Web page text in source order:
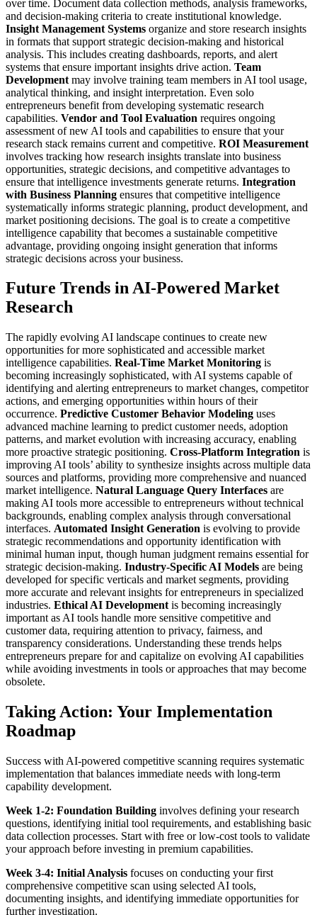
over time. Document data collection methods, analysis frameworks,
and decision-making criteria to create institutional knowledge.
Insight Management Systems organize and store research insights
in formats that support strategic decision-making and historical
analysis. This includes creating dashboards, reports, and alert
systems that ensure important insights drive action. Team
Development may involve training team members in AI tool usage,
analytical thinking, and insight interpretation. Even solo
entrepreneurs benefit from developing systematic research
capabilities. Vendor and Tool Evaluation requires ongoing
assessment of new AI tools and capabilities to ensure that your
research stack remains current and competitive. ROI Measurement
involves tracking how research insights translate into business
opportunities, strategic decisions, and competitive advantages to
ensure that intelligence investments generate returns. Integration
with Business Planning ensures that competitive intelligence
systematically informs strategic planning, product development, and
market positioning decisions. The goal is to create a competitive
intelligence capability that becomes a sustainable competitive
advantage, providing ongoing insight generation that informs
strategic decisions across your business.
Future Trends in AI-Powered Market
Research
The rapidly evolving AI landscape continues to create new
opportunities for more sophisticated and accessible market
intelligence capabilities. Real-Time Market Monitoring is
becoming increasingly sophisticated, with AI systems capable of
identifying and alerting entrepreneurs to market changes, competitor
actions, and emerging opportunities within hours of their
occurrence. Predictive Customer Behavior Modeling uses
advanced machine learning to predict customer needs, adoption
patterns, and market evolution with increasing accuracy, enabling
more proactive strategic positioning. Cross-Platform Integration is
improving AI tools’ ability to synthesize insights across multiple data
sources and platforms, providing more comprehensive and nuanced
market intelligence. Natural Language Query Interfaces are
making AI tools more accessible to entrepreneurs without technical
backgrounds, enabling complex analysis through conversational
interfaces. Automated Insight Generation is evolving to provide
strategic recommendations and opportunity identification with
minimal human input, though human judgment remains essential for
strategic decision-making. Industry-Specific AI Models are being
developed for specific verticals and market segments, providing
more accurate and relevant insights for entrepreneurs in specialized
industries. Ethical AI Development is becoming increasingly
important as AI tools handle more sensitive competitive and
customer data, requiring attention to privacy, fairness, and
transparency considerations. Understanding these trends helps
entrepreneurs prepare for and capitalize on evolving AI capabilities
while avoiding investments in tools or approaches that may become
obsolete.
Taking Action: Your Implementation
Roadmap
Success with AI-powered competitive scanning requires systematic
implementation that balances immediate needs with long-term
capability development.
Week 1-2: Foundation Building involves defining your research
questions, identifying initial tool requirements, and establishing basic
data collection processes. Start with free or low-cost tools to validate
your approach before investing in premium capabilities.
Week 3-4: Initial Analysis focuses on conducting your first
comprehensive competitive scan using selected AI tools,
documenting insights, and identifying immediate opportunities for
further investigation.